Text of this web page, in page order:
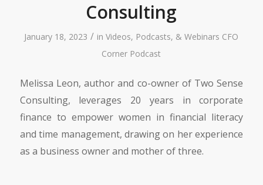
Consulting
January 18, 2023 / inVideos, Podcasts, & Webinars CFO
Corner Podcast
Melissa Leon, author and co-owner of Two Sense
Consulting, leverages 20 years in corporate
finance to empower women in financial literacy
and time management, drawing on her experience
as a business owner and mother of three.